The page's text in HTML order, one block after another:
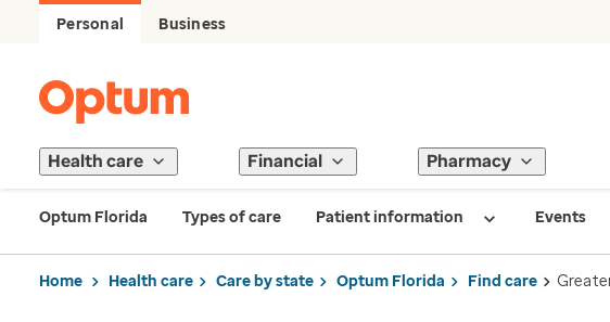
Personal Business
Health care Financial Pharmacy
Optum Florida Types of care Patient information Events
Home Health care Care by state Optum Florida Find care